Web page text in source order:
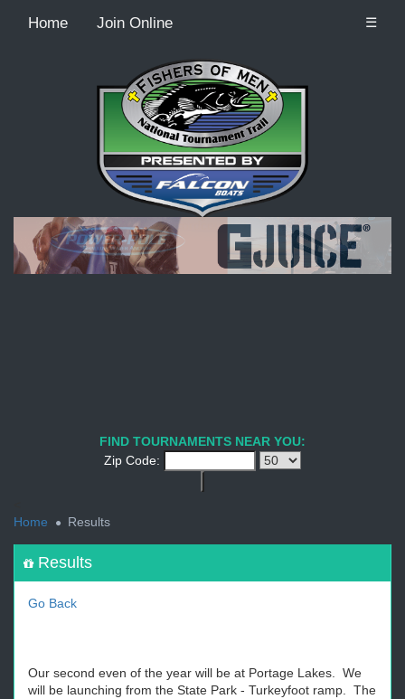
Home Join Online ☰
Recordcount: 9
FIND TOURNAMENTS NEAR YOU:
Zip Code:
Home
Results
Results
Go Back
Our second even of the year will be at Portage Lakes. We
will be launching from the State Park - Turkeyfoot ramp. The